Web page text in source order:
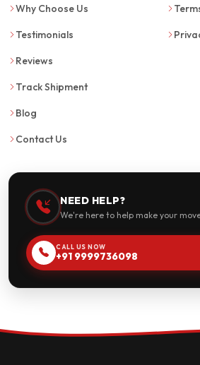
Why Choose Us
Testimonials
Reviews
Track Shipment
Blog
Contact Us
NEED HELP?
We're here to help make your
CALL US NOW
+91 9999736098